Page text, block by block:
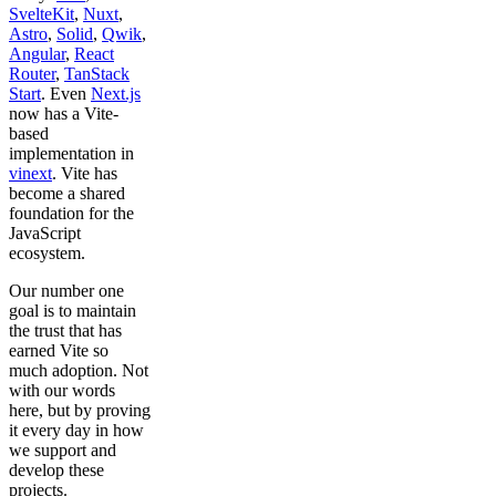
SvelteKit, Nuxt,
Astro, Solid, Qwik,
Angular, React
Router, TanStack
Start. Even Next.js
now has a Vite-
based
implementation in
vinext. Vite has
become a shared
foundation for the
JavaScript
ecosystem.
Our number one
goal is to maintain
the trust that has
earned Vite so
much adoption. Not
with our words
here, but by proving
it every day in how
we support and
develop these
projects.